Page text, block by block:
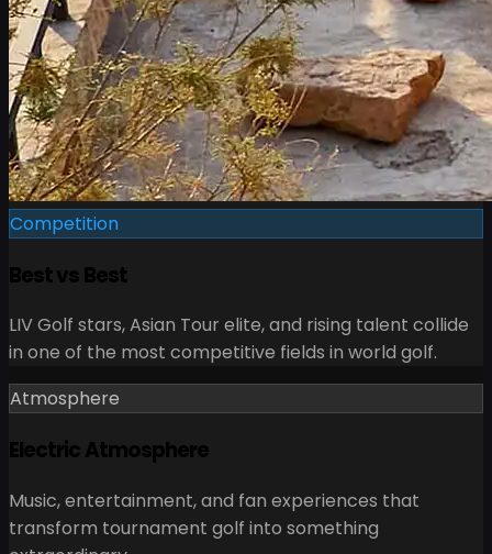
Competition
Best vs Best
LIV Golf stars, Asian Tour elite, and rising talent collide
in one of the most competitive fields in world golf.
Atmosphere
Electric Atmosphere
Music, entertainment, and fan experiences that
transform tournament golf into something